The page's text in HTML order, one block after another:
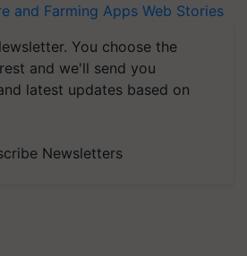
and Farming Apps Web Stories
You choose the
and we'll send you
latest updates based on
Newsletters